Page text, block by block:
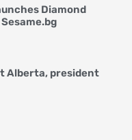
Diamond
Alberta, president